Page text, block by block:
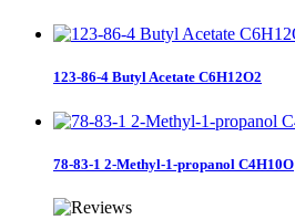
123-86-4 Butyl Acetate C6H12O2
78-83-1 2-Methyl-1-propanol C4H10O